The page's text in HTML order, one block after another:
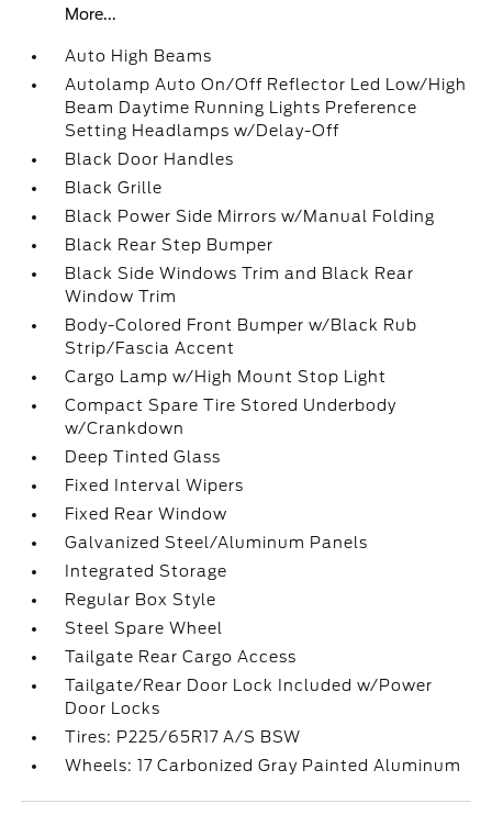
More...
Auto High Beams
Autolamp Auto On/Off Reflector Led Low/High
Beam Daytime Running Lights Preference
Setting Headlamps w/Delay-Off
Black Door Handles
Black Grille
Black Power Side Mirrors w/Manual Folding
Black Rear Step Bumper
Black Side Windows Trim and Black Rear
Window Trim
Body-Colored Front Bumper w/Black Rub
Strip/Fascia Accent
Cargo Lamp w/High Mount Stop Light
Compact Spare Tire Stored Underbody
w/Crankdown
Deep Tinted Glass
Fixed Interval Wipers
Fixed Rear Window
Galvanized Steel/Aluminum Panels
Integrated Storage
Regular Box Style
Steel Spare Wheel
Tailgate Rear Cargo Access
Tailgate/Rear Door Lock Included w/Power
Door Locks
Tires: P225/65R17 A/S BSW
Wheels: 17 Carbonized Gray Painted Aluminum